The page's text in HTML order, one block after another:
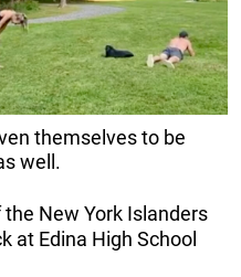
themselves to be
well.
the New York Islanders
at Edina High School